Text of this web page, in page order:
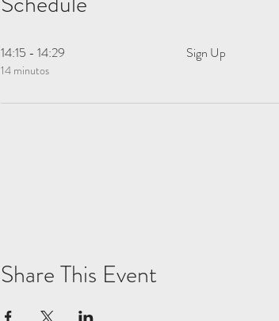
14:15 - 14:29
14 minutos
Sign Up
Share This Event